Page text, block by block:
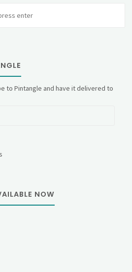
to Pintangle and have it delivered to
NOW